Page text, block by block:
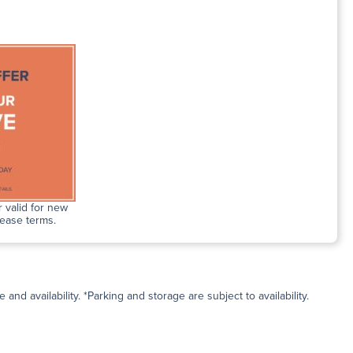
valid for new
terms.
availability. *Parking and storage are subject to availability.